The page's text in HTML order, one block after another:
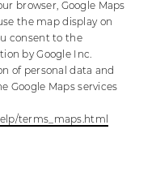
browser, Google Maps
the map display on
consent to the
by Google Inc.
of personal data and
Google Maps services
terms_maps.html